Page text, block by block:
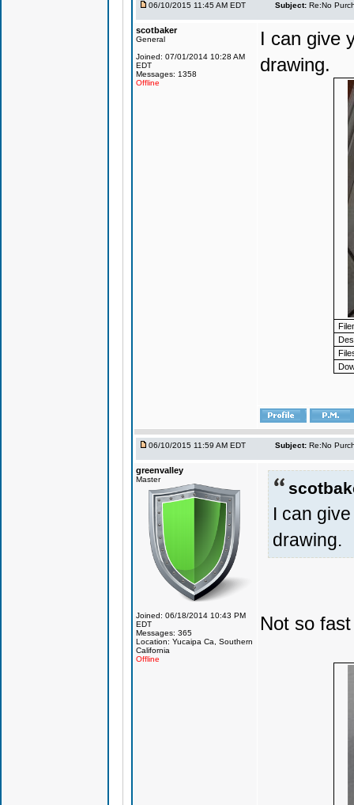
06/10/2015 11:45 AM EDT Subject: Re:No
scotbaker
General
Joined: 07/01/2014 10:28 AM
EDT
Messages: 1358
Offline
I can give
drawing.
06/10/2015 11:59 AM EDT Subject: Re:No
greenvalley
Master
Joined: 06/18/2014 10:43 PM
EDT
Messages: 365
Location: Yucaipa Ca, Southern
California
Offline
I can
drawing.
Not so